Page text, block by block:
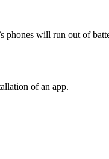
phones will run out of
of an app.